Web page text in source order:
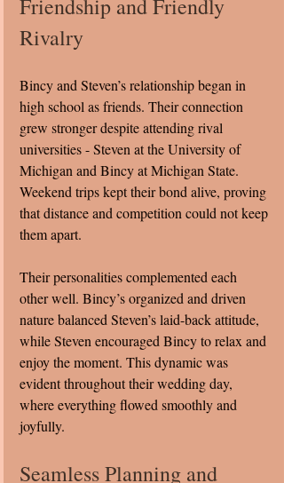
Friendship and Friendly
Rivalry
Bincy and Steven’s relationship began in
high school as friends. Their connection
grew stronger despite attending rival
universities - Steven at the University of
Michigan and Bincy at Michigan State.
Weekend trips kept their bond alive, proving
that distance and competition could not keep
them apart.
Their personalities complemented each
other well. Bincy’s organized and driven
nature balanced Steven’s laid-back attitude,
while Steven encouraged Bincy to relax and
enjoy the moment. This dynamic was
evident throughout their wedding day,
where everything flowed smoothly and
joyfully.
Seamless Planning and